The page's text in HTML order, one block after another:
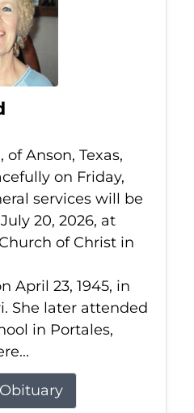
of Anson, Texas,
on Friday,
services will be
20, 2026, at
of Christ in
April 23, 1945, in
She later attended
in Portales,